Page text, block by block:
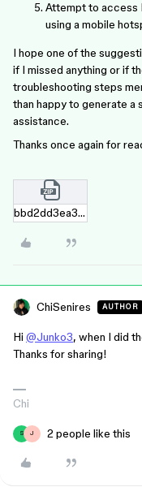
Attempt to access
using a mobile
I hope one of the
if I missed anything or if
troubleshooting steps
than happy to generate a
assistance.
Thanks once again for
bbd2dd3ea3b2e9f7e1f776b67684e2b9b8a40cfa.zip
ChiSenires AUTHOR
Hi @Junko3, when I did
Thanks for sharing!
Chi
S J 2 people like this